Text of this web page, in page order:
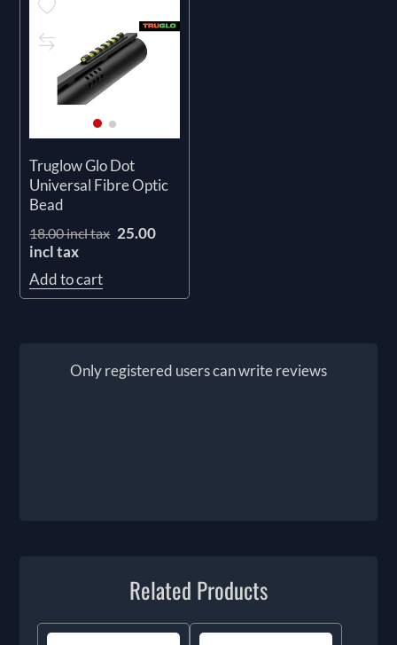
Truglow Glo Dot
Universal Fibre Optic
Bead
18.00 incl tax 25.00
incl tax
Add to cart
Only registered users can write reviews
Related Products